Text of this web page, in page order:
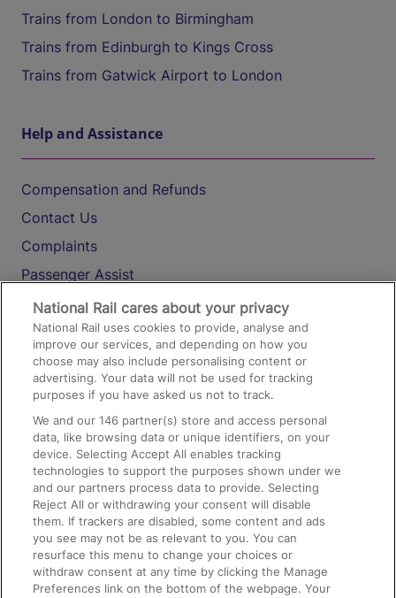
Trains from London to Birmingham
Trains from Edinburgh to Kings Cross
Trains from Gatwick Airport to London
Help and Assistance
Compensation and Refunds
Contact Us
Complaints
Passenger Assist
Media
Text 61016
On the Train
Accessible Train Travel and Facilities
Train Travel with Bicycles
Train Travel with Pets
Train Travel with Children
Food and Drink
National Rail cares about your privacy
National Rail uses cookies to provide, analyse and
improve our services, and depending on how you
choose may also include personalising content or
advertising. Your data will not be used for tracking
purposes if you have asked us not to track.
We and our146 partner(s) store and access personal
data, like browsing data or unique identifiers, on your
device. Selecting Accept All enables tracking
technologies to support the purposes shown under we
and our partners process data to provide. Selecting
Reject All or withdrawing your consent will disable
them. If trackers are disabled, some content and ads
you see may not be as relevant to you. You can
resurface this menu to change your choices or
withdraw consent at any time by clicking the Manage
Preferences link on the bottom of the webpage. Your